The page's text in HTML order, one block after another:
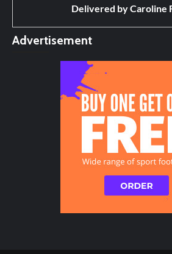
Delivered byCaroline
Advertisement